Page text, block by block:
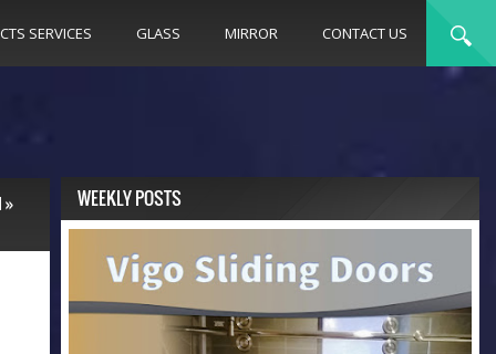
SERVICES GLASS MIRROR CONTACT US
» WEEKLY POSTS